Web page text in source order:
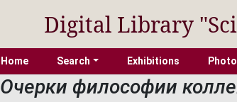
Digital Library
Home Search Exhibitions
Очерки философии